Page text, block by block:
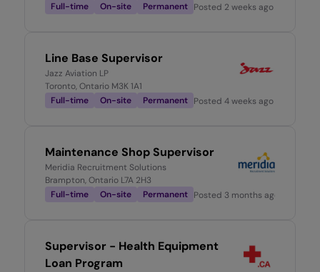
Full-time
On-site Permanent Posted 2 weeks ago
Line Base Supervisor
Jazz Aviation LP
Toronto, Ontario M3K 1A1
Full-time
On-site Permanent Posted 4 weeks ago
Maintenance Shop Supervisor
Meridia Recruitment Solutions
Brampton, Ontario L7A 2H3
Full-time
On-site Permanent Posted 3 months ago
Supervisor - Health Equipment
Loan Program